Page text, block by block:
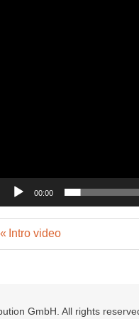
00:00
Post
Previous
Post:
Intro video
GmbH. All rights